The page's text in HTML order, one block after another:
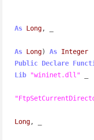
As Long, _
As Long) As Integer
Public Declare
Lib
"wininet.dll"
Long, _